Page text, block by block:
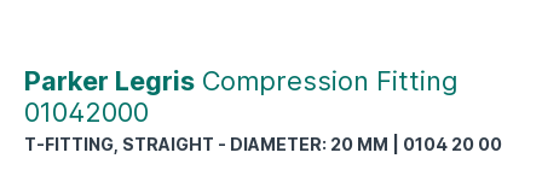
Parker Legris Compression Fitting
01042000
T-FITTING, STRAIGHT - DIAMETER: 20 MM | 0104 20 00